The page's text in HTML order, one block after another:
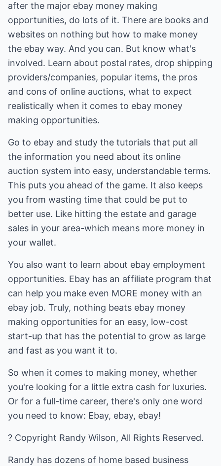
after the major ebay money making
opportunities, do lots of it. There are books and
websites on nothing but how to make money
the ebay way. And you can. But know what's
involved. Learn about postal rates, drop shipping
providers/companies, popular items, the pros
and cons of online auctions, what to expect
realistically when it comes to ebay money
making opportunities.
Go to ebay and study the tutorials that put all
the information you need about its online
auction system into easy, understandable terms.
This puts you ahead of the game. It also keeps
you from wasting time that could be put to
better use. Like hitting the estate and garage
sales in your area-which means more money in
your wallet.
You also want to learn about ebay employment
opportunities. Ebay has an affiliate program that
can help you make even MORE money with an
ebay job. Truly, nothing beats ebay money
making opportunities for an easy, low-cost
start-up that has the potential to grow as large
and fast as you want it to.
So when it comes to making money, whether
you're looking for a little extra cash for luxuries.
Or for a full-time career, there's only one word
you need to know: Ebay, ebay, ebay!
? Copyright Randy Wilson, All Rights Reserved.
Randy has dozens of home based business